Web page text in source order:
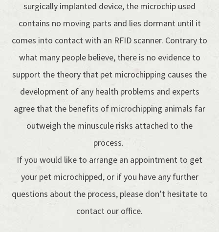
surgically implanted device, the microchip used
contains no moving parts and lies dormant until it
comes into contact with an RFID scanner. Contrary to
what many people believe, there is no evidence to
support the theory that pet microchipping causes the
development of any health problems and experts
agree that the benefits of microchipping animals far
outweigh the minuscule risks attached to the
process.
If you would like to arrange an appointment to get
your pet microchipped, or if you have any further
questions about the process, please don’t hesitate to
contact our office.